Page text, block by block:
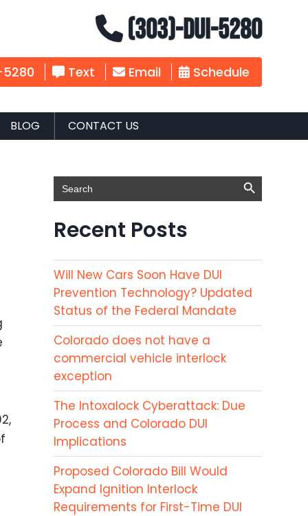
(303)-DUI-5280
Text Email Schedule
BLOG CONTACT US
Search
for:
Search Button
Recent Posts
Will New Cars Soon Have DUI
Prevention Technology? Updated
Status of the Federal Mandate
Colorado does not have a
commercial vehicle interlock
exception
The Intoxalock Cyberattack: Due
Process and Colorado DUI
Implications
Proposed Colorado Bill Would
Expand Ignition Interlock
Requirements for First-Time DUI